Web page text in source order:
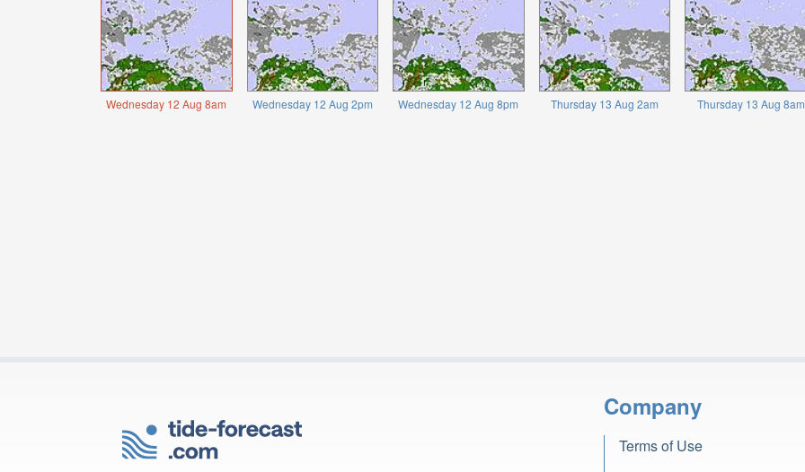
Wednesday 12 Aug 8am Wednesday 12 Aug 2pm Wednesday 12 Aug 8pm Thursday 13 Aug 2am Thursday 13 Aug 8am
Company
Terms of Use